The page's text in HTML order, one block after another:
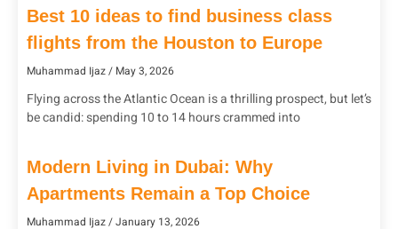
Best 10 ideas to find business class
flights from the Houston to Europe
Muhammad Ijaz May 3, 2026
Flying across the Atlantic Ocean is a thrilling prospect, but let’s
be candid: spending 10 to 14 hours crammed into
Modern Living in Dubai: Why
Apartments Remain a Top Choice
Muhammad Ijaz January 13, 2026